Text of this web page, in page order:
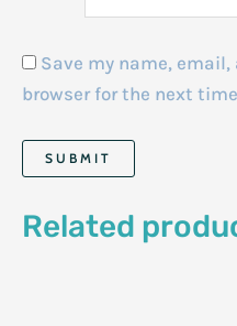
Save my name,
browser for the next
Related